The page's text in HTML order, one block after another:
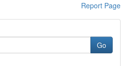
Report Page
Go